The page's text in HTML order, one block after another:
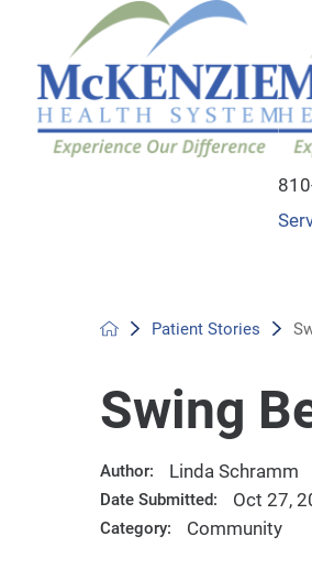
Patient Stories
Swing
Author: Linda Schramm
Date Submitted: Oct 27,
Category: Community